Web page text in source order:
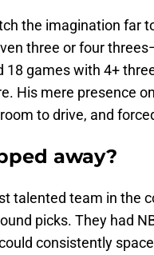
the imagination far
three or four
18 games with 4+
His mere presence
to drive, and
away?
talented team in the
picks. They had
consistently